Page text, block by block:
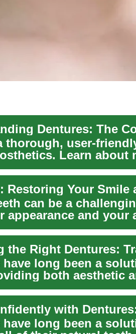
thorough, user-
Learn about
tr...
Restoring Your Smile
can be a
appearance and your
have long been a
both aesthetic
have long been a